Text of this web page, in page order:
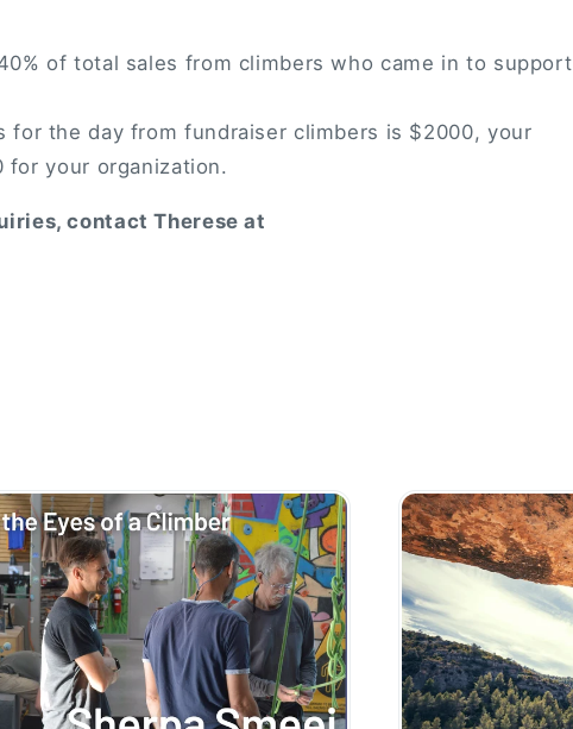
of total sales from climbers who came in to support
for the day from fundraiser climbers is $2000, your
for your organization.
contact Therese at